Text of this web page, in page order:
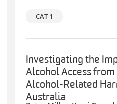
CAT 1
Investigating the
Alcohol Access from
Alcohol-Related
Australia